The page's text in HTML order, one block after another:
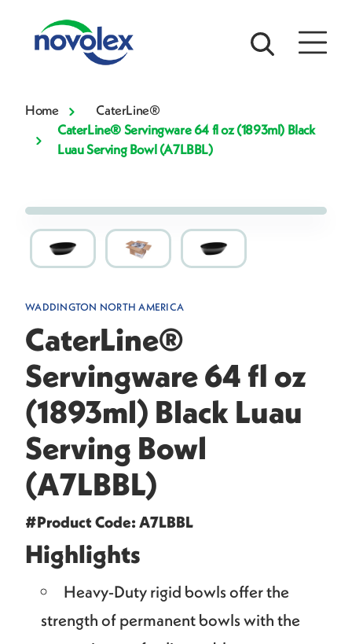
Home
CaterLine®
CaterLine® Servingware 64 fl oz (1893ml) Black
Luau Serving Bowl (A7LBBL)
WADDINGTON NORTH AMERICA
CaterLine®
Servingware 64 fl oz
(1893ml) Black Luau
Serving Bowl
(A7LBBL)
#Product Code: A7LBBL
Highlights
Heavy-Duty rigid bowls offer the
strength of permanent bowls with the